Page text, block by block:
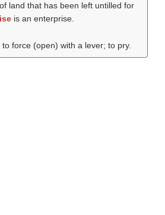
land that has been left untilled for
is an enterprise.
to force (open) with a lever; to pry.